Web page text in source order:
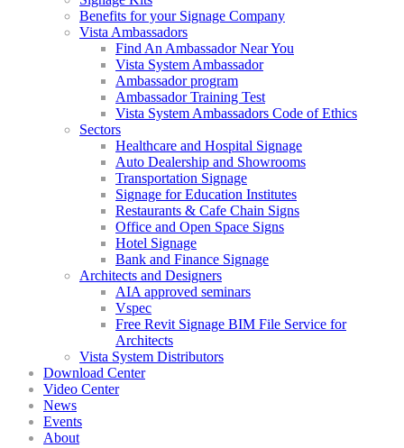
Benefits for your Signage Company
Vista Ambassadors
Find An Ambassador Near You
Vista System Ambassador
Ambassador program
Ambassador Training Test
Vista System Ambassadors Code of Ethics
Sectors
Healthcare and Hospital Signage
Auto Dealership and Showrooms
Transportation Signage
Signage for Education Institutes
Restaurants & Cafe Chain Signs
Office and Open Space Signs
Hotel Signage
Bank and Finance Signage
Architects and Designers
AIA approved seminars
Vspec
Free Revit Signage BIM File Service for
Architects
Vista System Distributors
Download Center
Video Center
News
Events
About